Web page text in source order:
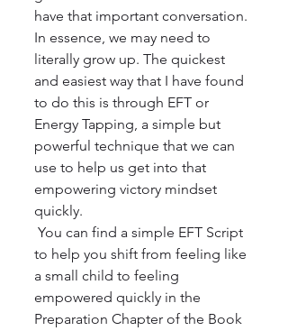
have that important conversation.
In essence, we may need to
literally grow up. The quickest
and easiest way that I have found
to do this is through EFT or
Energy Tapping, a simple but
powerful technique that we can
use to help us get into that
empowering victory mindset
quickly.
You can find a simple EFT Script
to help you shift from feeling like
a small child to feeling
empowered quickly in the
Preparation Chapter of the Book